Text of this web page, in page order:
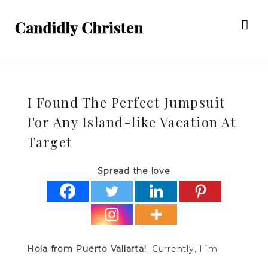
I Found The Perfect Jumpsuit
For Any Island-like Vacation At
Target
Spread the love
Hola from Puerto Vallarta! Currently, I´m